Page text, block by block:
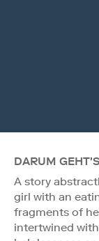
DARUM GEHT'S
A story
girl with an
fragments of
intertwined